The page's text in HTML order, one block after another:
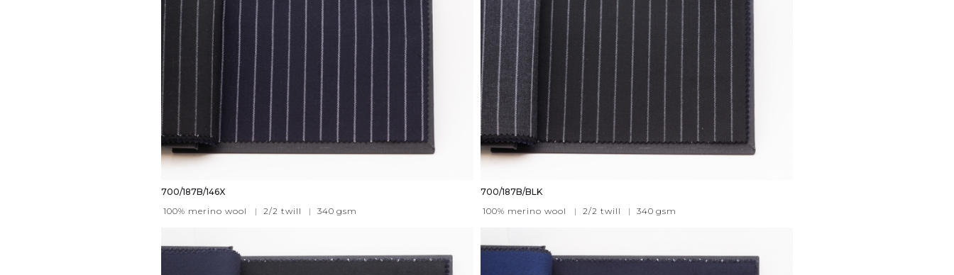
700/187B/146X
100% merino wool
| 2/2 twill | 340 gsm
700/187B/BLK
100% merino wool
| 2/2 twill | 340 gsm